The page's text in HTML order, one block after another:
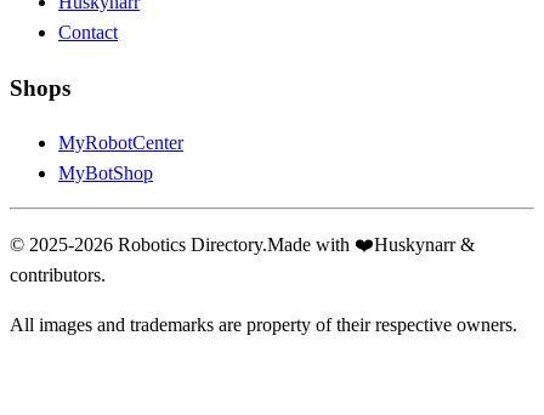
Contact
Shops
MyRobotCenter
MyBotShop
© 2025-2026 Robotics Directory.Made with ❤️Huskynarr &
contributors.
All images and trademarks are property of their respective owners.